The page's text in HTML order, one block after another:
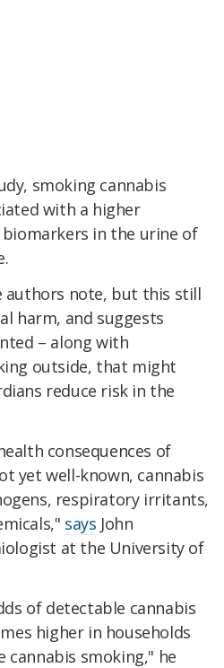
smoking cannabis
with a higher
in the urine of
authors note, but this still
harm, and suggests
– along with
outside, that might
reduce risk in the
consequences of
yet well-known, cannabis
respiratory irritants,
says John
at the University of
of detectable cannabis
higher in households
smoking," he